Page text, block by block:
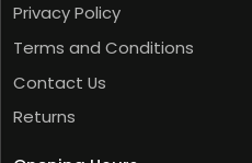
Privacy Policy
Terms and Conditions
Contact Us
Returns